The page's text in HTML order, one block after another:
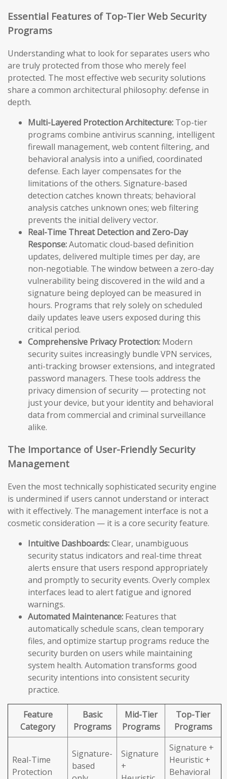
Essential Features of Top-Tier Web Security
Programs
Understanding what to look for separates users who
are truly protected from those who merely feel
protected. The most effective web security solutions
share a common architectural philosophy: defense in
depth.
Multi-Layered Protection Architecture: Top-tier
programs combine antivirus scanning, intelligent
firewall management, web content filtering, and
behavioral analysis into a unified, coordinated
defense. Each layer compensates for the
limitations of the others. Signature-based
detection catches known threats; behavioral
analysis catches unknown ones; web filtering
prevents the initial delivery vector.
Real-Time Threat Detection and Zero-Day
Response:Automatic cloud-based definition
updates, delivered multiple times per day, are
non-negotiable. The window between a zero-day
vulnerability being discovered in the wild and a
signature being deployed can be measured in
hours. Programs that rely solely on scheduled
daily updates leave users exposed during this
critical period.
Comprehensive Privacy Protection: Modern
security suites increasingly bundle VPN services,
anti-tracking browser extensions, and integrated
password managers. These tools address the
privacy dimension of security — protecting not
just your device, but your identity and behavioral
data from commercial and criminal surveillance
alike.
The Importance of User-Friendly Security
Management
Even the most technically sophisticated security engine
is undermined if users cannot understand or interact
with it effectively. The management interface is not a
cosmetic consideration — it is a core security feature.
Intuitive Dashboards:Clear, unambiguous
security status indicators and real-time threat
alerts ensure that users respond appropriately
and promptly to security events. Overly complex
interfaces lead to alert fatigue and ignored
warnings.
Automated Maintenance: Features that
automatically schedule scans, clean temporary
files, and optimize startup programs reduce the
security burden on users while maintaining
system health. Automation transforms good
security intentions into consistent security
practice.
Feature
Category
Basic
Programs
Mid-Tier
Programs
Top-Tier
Programs
Real-Time
Protection
Signature-
based
Signature
+
Signature +
Heuristic +
Behavioral